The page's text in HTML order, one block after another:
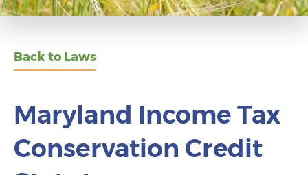
Back to Laws
Maryland Income Tax
Conservation Credit